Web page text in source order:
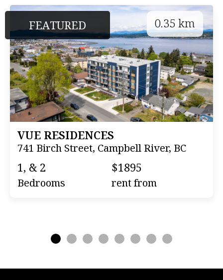
FEATURED 0.35 km
VUE RESIDENCES
741 Birch Street, Campbell River, BC
1, & 2
Bedrooms
$1895
rent from